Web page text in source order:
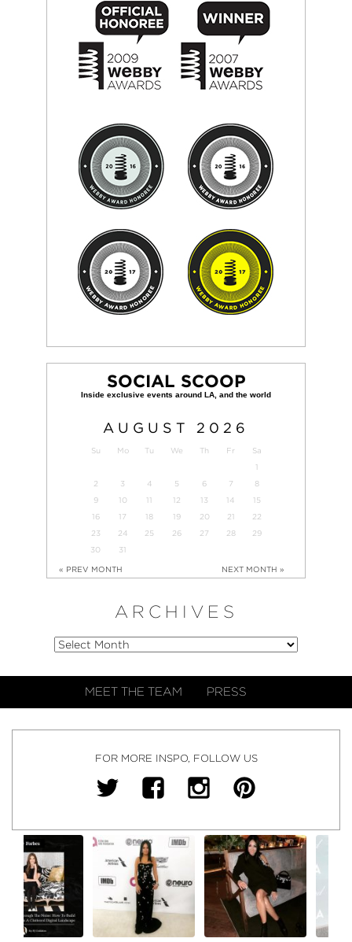
SOCIAL SCOOP
AUGUST 2026
Su Mo Tu We Th Fr
Sa
1
2
3 4 5 6 7
8
9
10 11 12 13 14
15
16
17 18 19 20 21
22
23
24 25 26 27 28
29
30
31
« PREV MONTH NEXT MONTH »
ARCHIVES
MEET THE TEAM PRESS
FOR MORE INSPO, FOLLOW US